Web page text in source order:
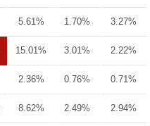
5.61% 1.70% 3.27%
15.01% 3.01% 2.22%
2.36% 0.76% 0.71%
8.62% 2.49% 2.94%